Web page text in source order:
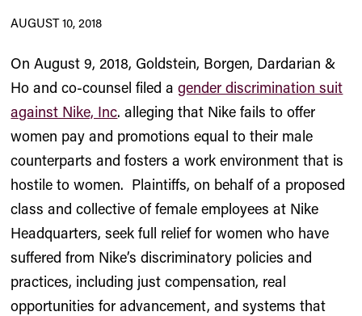
AUGUST 10, 2018
On August 9, 2018, Goldstein, Borgen, Dardarian &
Ho and co-counsel filed agender discrimination suit
against Nike, Inc. alleging that Nike fails to offer
women pay and promotions equal to their male
counterparts and fosters a work environment that is
hostile to women. Plaintiffs, on behalf of a proposed
class and collective of female employees at Nike
Headquarters, seek full relief for women who have
suffered from Nike’s discriminatory policies and
practices, including just compensation, real
opportunities for advancement, and systems that